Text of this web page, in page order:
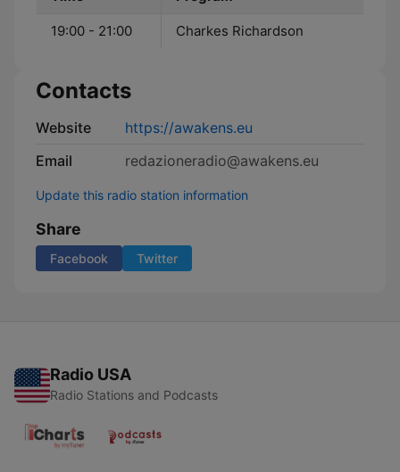
19:00 - 21:00 Charkes Richardson
Contacts
Website
https://awakens.eu
Email
redazioneradio@awakens.eu
Update this radio station information
Share
Facebook Twitter
Radio USA
Radio Stations and Podcasts